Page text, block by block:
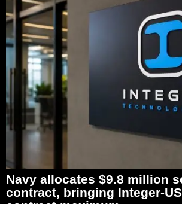
Navy allocates $9.8 million
contract, bringing Integer-